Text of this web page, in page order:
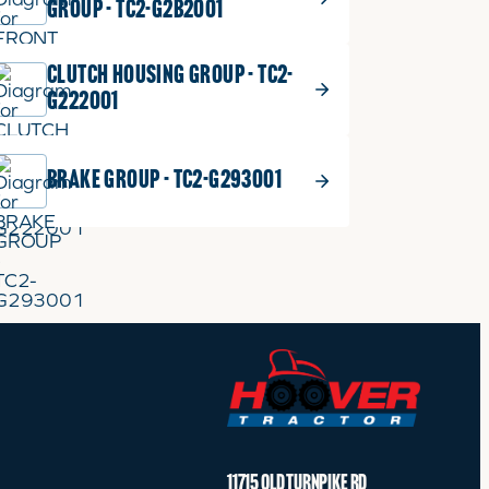
SHIM 0.1
Part No.T4520-44081
T0.1
1 shown on diagram
SHIM
Part No.
ADD TO CART
SHIM 0.4, Replaced by
GROUP - TC2-G2B2001
CLUTCH HOUSING GROUP - TC2-
G222001
BRAKE GROUP - TC2-G293001
11715 OLD TURNPIKE RD